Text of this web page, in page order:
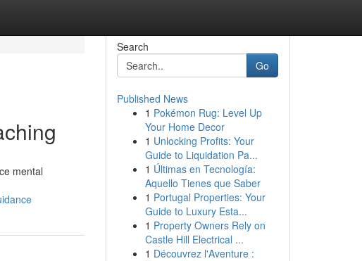
mental
Search
Go
Published News
1 Pokémon Rug: Level Up
Your Home Decor
1 Unlocking Profits: Your
Guide to Liquidation Pa...
1 Últimas en Tecnología:
Aquello Tienes que Saber
1 Portugal Properties: Your
Guide to Luxury Esta...
1 Property Owners Rely on
Castle Hill Electrical ...
1 Découvrez l'Aventure :